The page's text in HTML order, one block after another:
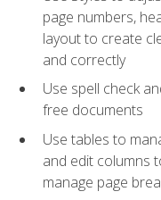
page numbers,
layout to create
and correctly
Use spell check
free documents
Use tables to
and edit columns
manage page